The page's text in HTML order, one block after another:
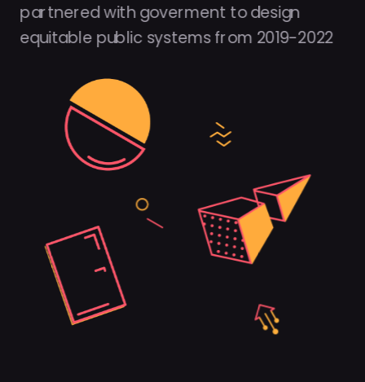
partnered with goverment to design
equitable public systems from 2019-2022